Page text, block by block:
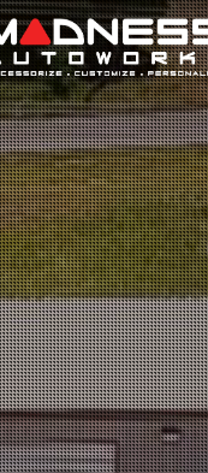
Search